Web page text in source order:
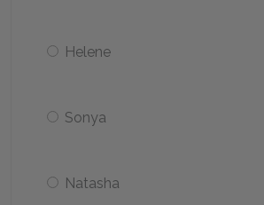
Helene
Sonya
Natasha